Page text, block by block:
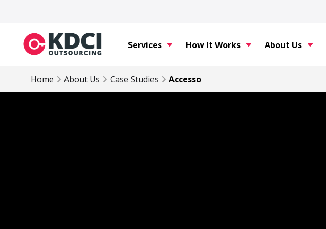
Services How It Works About Us
Home About Us Case Studies Accesso